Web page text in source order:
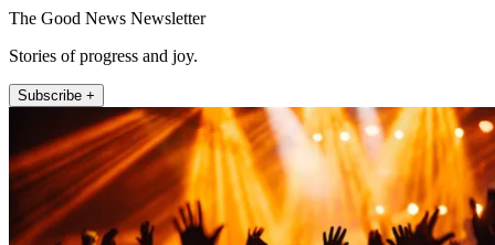
The Good News Newsletter
Stories of progress and joy.
Subscribe +